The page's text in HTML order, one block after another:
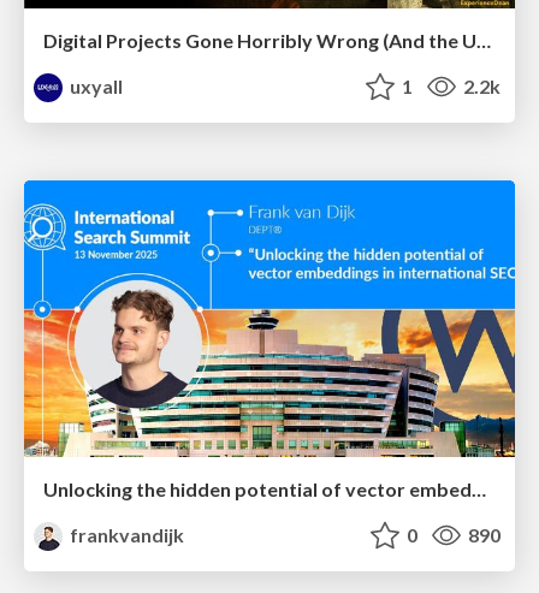
Digital Projects Gone Horribly Wrong (And the UX Pros Who Still Save the Day) - Dean Schuster
uxyall
1 2.2k
Unlocking the hidden potential of vector embeddings in international SEO
frankvandijk
0 890